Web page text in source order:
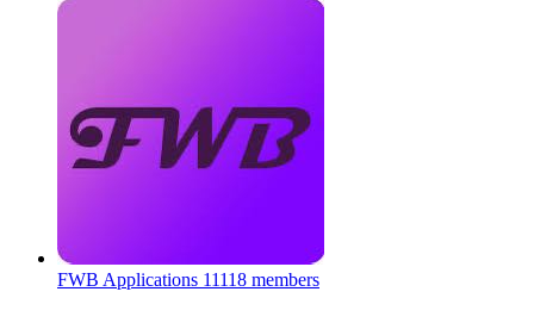
FWB Applications 11118 members